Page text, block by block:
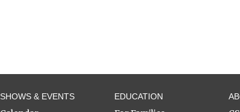
SHOWS & EVENTS EDUCATION